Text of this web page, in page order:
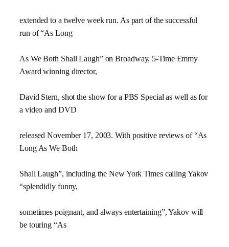
extended to a twelve week run. As part of the successful
run of “As Long
As We Both Shall Laugh” on Broadway, 5-Time Emmy
Award winning director,
David Stern, shot the show for a PBS Special as well as for
a video and DVD
released November 17, 2003. With positive reviews of “As
Long As We Both
Shall Laugh”, including the New York Times calling Yakov
“splendidly funny,
sometimes poignant, and always entertaining”, Yakov will
be touring “As